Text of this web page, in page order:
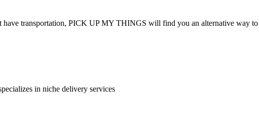
have transportation, PICK UP MY THINGS will find you an alternative way to
in niche delivery services